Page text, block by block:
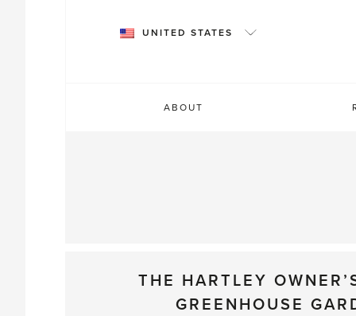
UNITED STATES
ABOUT
THE HARTLEY
GREENHOUSE